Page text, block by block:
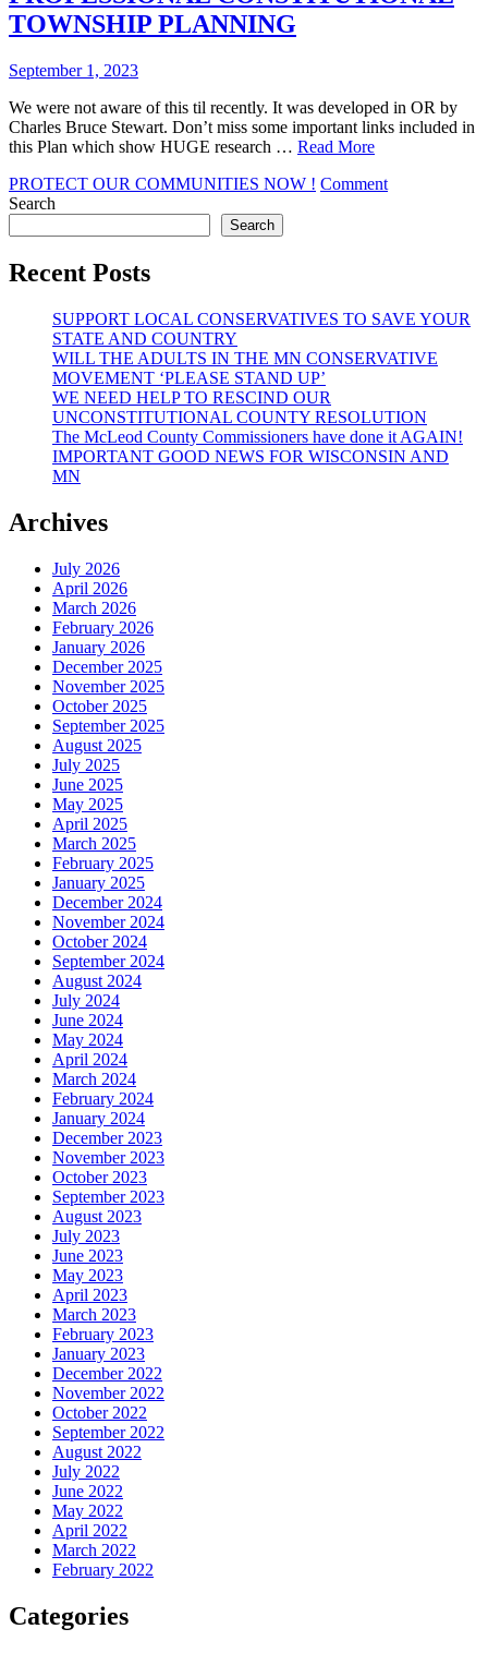
at
TOWNSHIP PLANNING
September 1, 2023
We were not aware of this til recently. It was developed in OR by
Charles Bruce Stewart. Don’t miss some important links included in
this Plan which show HUGE research … Read More
PROTECT OUR COMMUNITIES NOW ! Commenton
Search
Search
Recent Posts
SUPPORT LOCAL CONSERVATIVES TO SAVE YOUR
STATE AND COUNTRY
WILL THE ADULTS IN THE MN CONSERVATIVE
MOVEMENT ‘PLEASE STAND UP’
WE NEED HELP TO RESCIND OUR
UNCONSTITUTIONAL COUNTY RESOLUTION
The McLeod County Commissioners have done it AGAIN!
IMPORTANT GOOD NEWS FOR WISCONSIN AND
MN
Archives
July 2026
April 2026
March 2026
February 2026
January 2026
December 2025
November 2025
October 2025
September 2025
August 2025
July 2025
June 2025
May 2025
April 2025
March 2025
February 2025
January 2025
December 2024
November 2024
October 2024
September 2024
August 2024
July 2024
June 2024
May 2024
April 2024
March 2024
February 2024
January 2024
December 2023
November 2023
October 2023
September 2023
August 2023
July 2023
June 2023
May 2023
April 2023
March 2023
February 2023
January 2023
December 2022
November 2022
October 2022
September 2022
August 2022
July 2022
June 2022
May 2022
April 2022
March 2022
February 2022
Categories